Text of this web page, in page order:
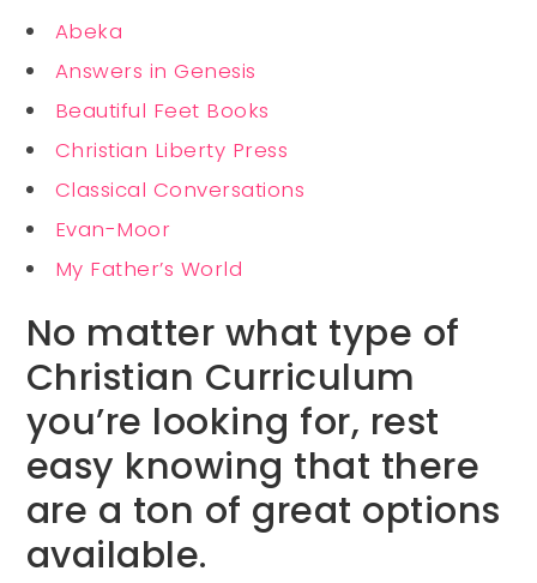
Abeka
Answers in Genesis
Beautiful Feet Books
Christian Liberty Press
Classical Conversations
Evan-Moor
My Father’s World
No matter what type of
Christian Curriculum
you’re looking for, rest
easy knowing that there
are a ton of great options
available.